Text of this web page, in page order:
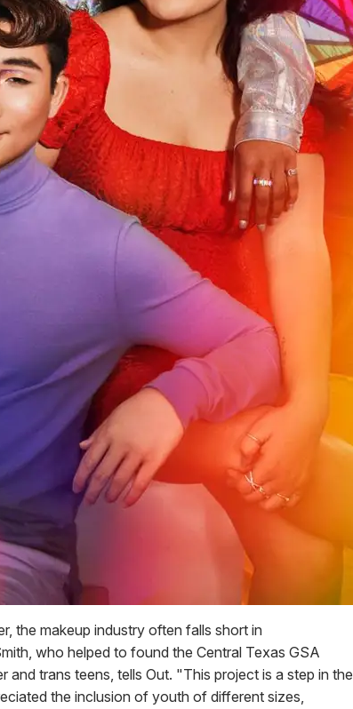
the makeup industry often falls short in
who helped to found the Central Texas GSA
and trans teens, tells Out. "This project is a step in the
the inclusion of youth of different sizes,